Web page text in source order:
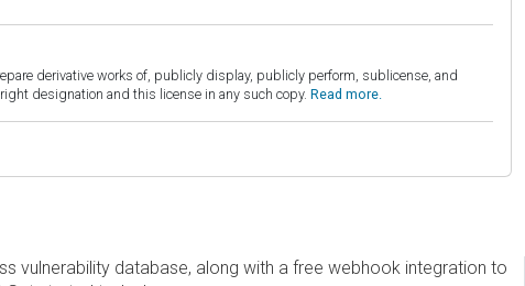
derivative works of, publicly display, publicly perform, sublicense, and
designation and this license in any such copy. Read more.
vulnerability database, along with a free webhook integration to